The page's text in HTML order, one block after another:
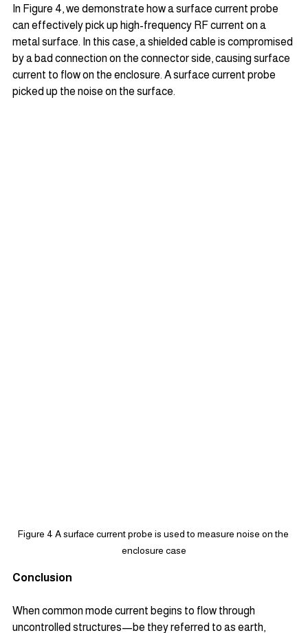
In Figure 4, we demonstrate how a surface current probe
can effectively pick up high-frequency RF current on a
metal surface. In this case, a shielded cable is compromised
by a bad connection on the connector side, causing surface
current to flow on the enclosure. A surface current probe
picked up the noise on the surface.
Figure 4 A surface current probe is used to measure noise on the
enclosure case
Conclusion
When common mode current begins to flow through
uncontrolled structures—be they referred to as earth,